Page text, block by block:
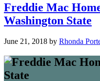
Freddie Mac
Washington State
June 21, 2018 by Rhonda